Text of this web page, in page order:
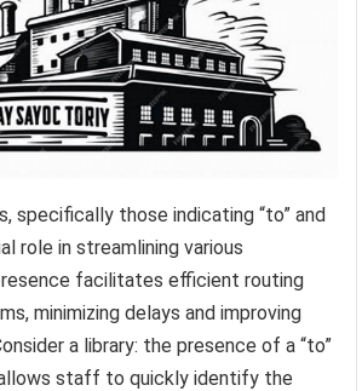
specifically those indicating “to” and
role in streamlining various
facilitates efficient routing
minimizing delays and improving
a library: the presence of a “to”
staff to quickly identify the